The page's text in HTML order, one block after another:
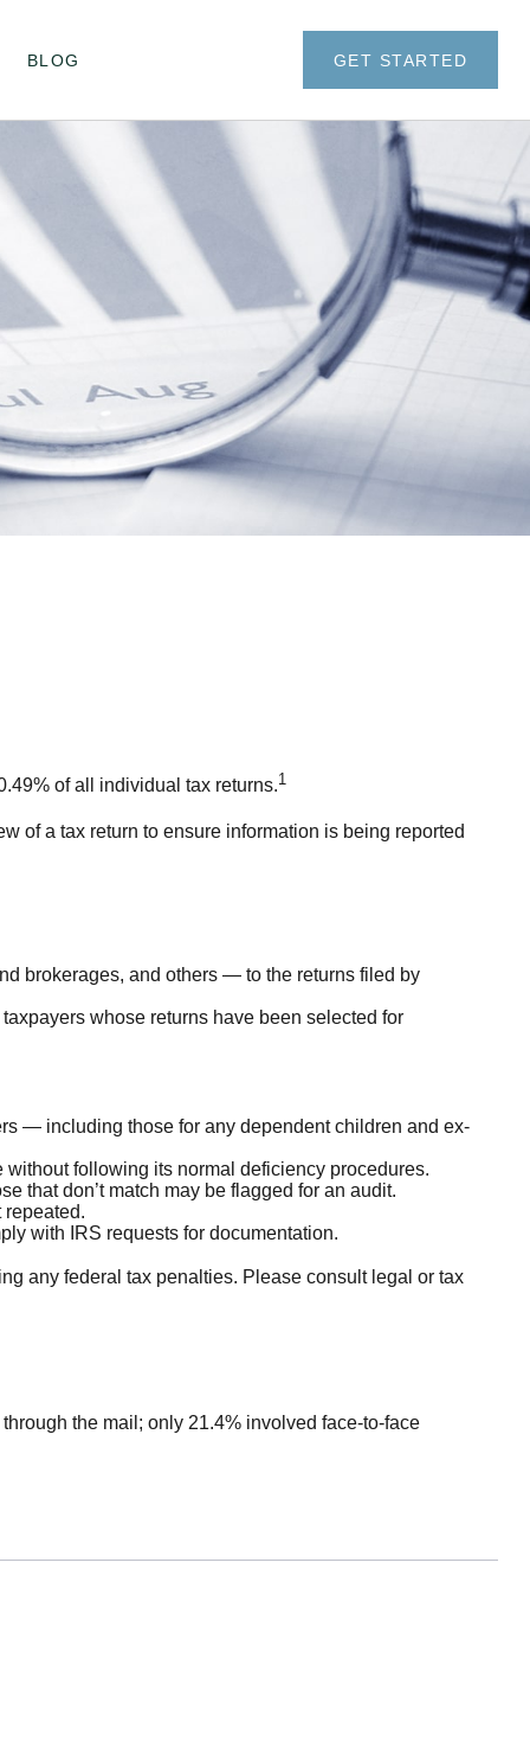
BLOG GET STARTED
of all individual tax returns.1
of a tax return to ensure information is being reported
brokerages, and others — to the returns filed by
whose returns have been selected for
— including those for any dependent children and ex-
following its normal deficiency procedures.
that don’t match may be flagged for an audit.
repeated.
with IRS requests for documentation.
any federal tax penalties. Please consult legal or tax
the mail; only 21.4% involved face-to-face